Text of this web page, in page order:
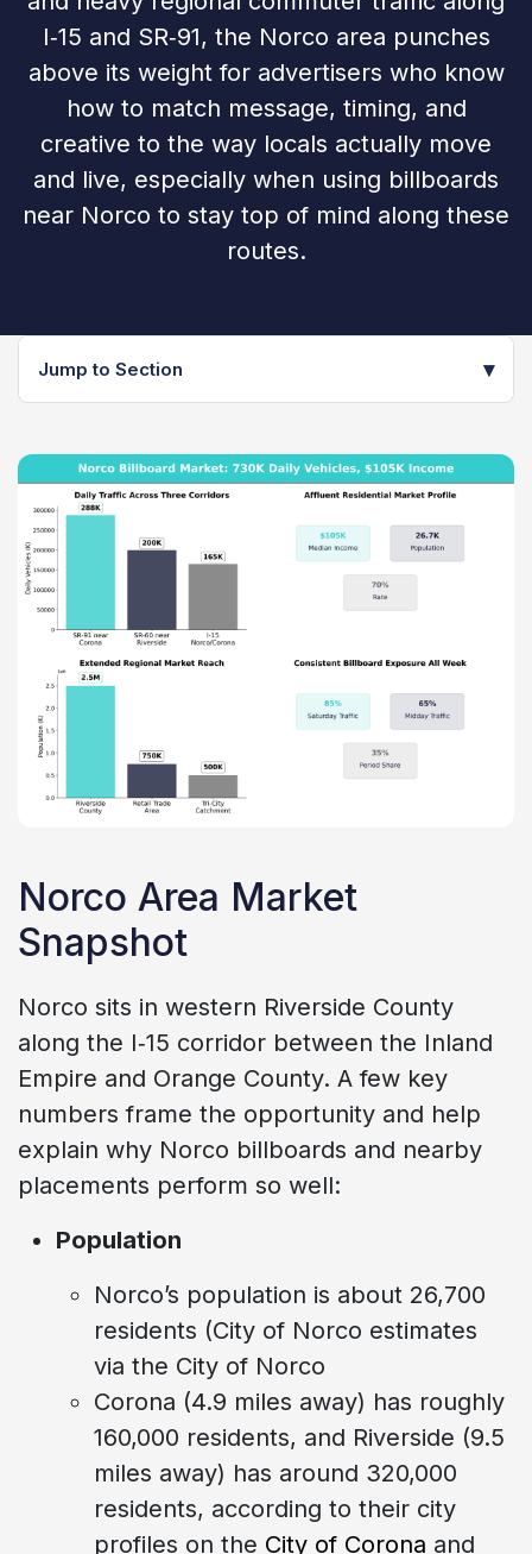
I‑15 and SR‑91, the Norco area punches
above its weight for advertisers who know
how to match message, timing, and
creative to the way locals actually move
and live, especially when using billboards
near Norco to stay top of mind along these
routes.
Jump to Section ▾
Norco Area Market
Snapshot
Norco sits in western Riverside County
along the I‑15 corridor between the Inland
Empire and Orange County. A few key
numbers frame the opportunity and help
explain why Norco billboards and nearby
placements perform so well:
Population
Norco’s population is about 26,700
residents (City of Norco estimates
via the City of Norco
Corona (4.9 miles away) has roughly
160,000 residents, and Riverside (9.5
miles away) has around 320,000
residents, according to their city
profiles on the City of Corona and